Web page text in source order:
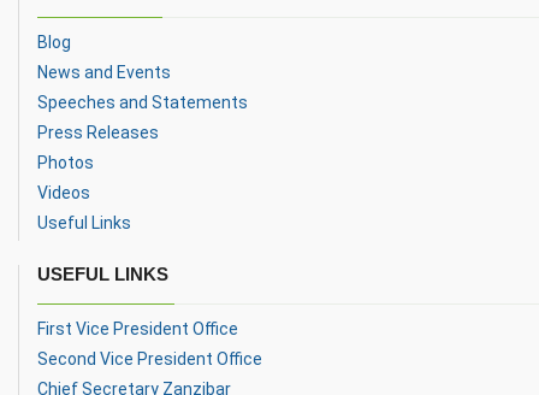
Blog
News and Events
Speeches and Statements
Press Releases
Photos
Videos
Useful Links
USEFUL LINKS
First Vice President Office
Second Vice President Office
Chief Secretary Zanzibar